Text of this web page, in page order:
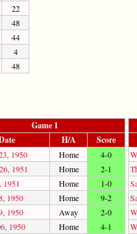
22
48
44
4
48
Game 1
H/A Score
1950 Home 4-0
1951 Home 2-1
1951 Home 1-0
1950 Home 9-2
1950 Away 2-0
1950 Home 4-1